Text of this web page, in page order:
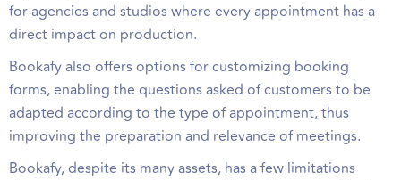
for agencies and studios where every appointment has a
direct impact on production.
Bookafy also offers options for customizing booking
forms, enabling the questions asked of customers to be
adapted according to the type of appointment, thus
improving the preparation and relevance of meetings.
Bookafy, despite its many assets, has a few limitations